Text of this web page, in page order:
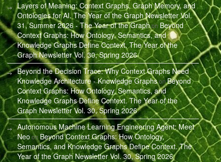
Layers of Meaning: Context Graphs, Graph Memory, and
Ontologies for AI. The Year of the Graph Newsletter Vol.
31, Summer 2026 - The Year of the Graphon Beyond
Context Graphs: How Ontology, Semantics, and
Knowledge Graphs Define Context. The Year of the
Graph Newsletter Vol. 30, Spring 2026
Beyond the Decision Trace: Why Context Graphs Need
Knowledge Architecture - Knowledge GraphsonBeyond
Context Graphs: How Ontology, Semantics, and
Knowledge Graphs Define Context. The Year of the
Graph Newsletter Vol. 30, Spring 2026
Autonomous Machine Learning Engineering Agent: Meet
Neoon Beyond Context Graphs: How Ontology,
Semantics, and Knowledge Graphs Define Context. The
Year of the Graph Newsletter Vol. 30, Spring 2026